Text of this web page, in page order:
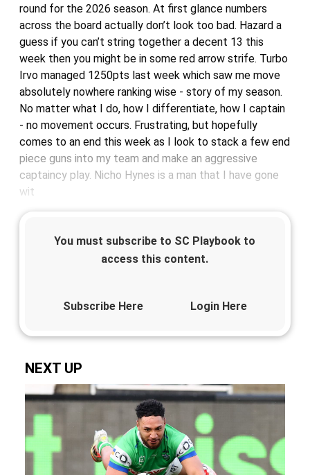
round for the 2026 season. At first glance numbers
across the board actually don’t look too bad. Hazard a
guess if you can’t string together a decent 13 this
week then you might be in some red arrow strife. Turbo
Irvo managed 1250pts last week which saw me move
absolutely nowhere ranking wise - story of my season.
No matter what I do, how I differentiate, how I captain
- no movement occurs. Frustrating, but hopefully
comes to an end this week as I look to stack a few end
piece guns into my team and make an aggressive
captaincy play. Nicho Hynes is a man that I have gone
wit
You must subscribe to SC Playbook to
access this content.
Subscribe Here Login Here
NEXT UP